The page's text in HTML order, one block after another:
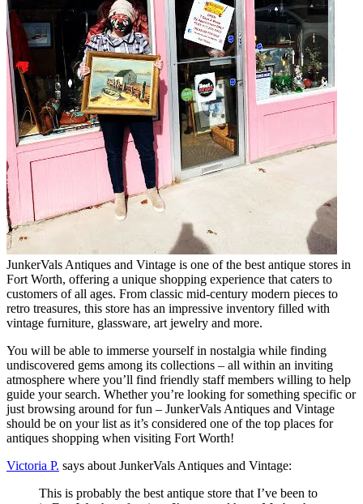
JunkerVals Antiques and Vintage is one of the best antique stores in
Fort Worth, offering a unique shopping experience that caters to
customers of all ages. From classic mid-century modern pieces to
retro treasures, this store has an impressive inventory filled with
vintage furniture, glassware, art jewelry and more.
You will be able to immerse yourself in nostalgia while finding
undiscovered gems among its collections – all within an inviting
atmosphere where you’ll find friendly staff members willing to help
guide your search. Whether you’re looking for something specific or
just browsing around for fun – JunkerVals Antiques and Vintage
should be on your list as it’s considered one of the top places for
antiques shopping when visiting Fort Worth!
Victoria P. says about JunkerVals Antiques and Vintage:
This is probably the best antique store that I’ve been to